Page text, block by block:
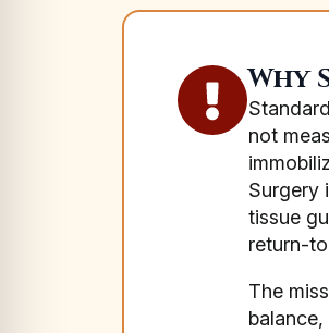
Why
not
Surgery
tissue
return-
The